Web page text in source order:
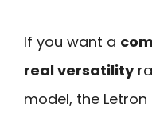
If you want a
real versatility
model, the